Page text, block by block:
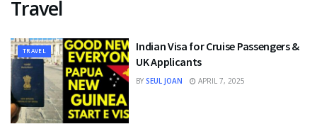
Travel
TRAVEL
Indian Visa for Cruise Passengers &
UK Applicants
BY SEUL JOAN APRIL 7, 2025